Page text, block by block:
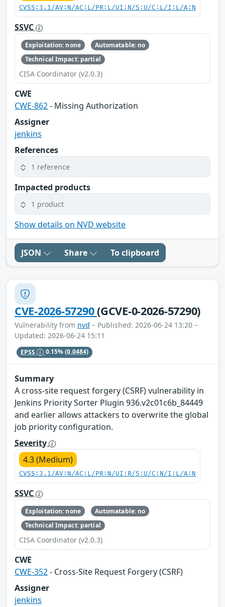
CVSS:3.1/AV:N/AC:L/PR:L/UI:N/S:U/C:L/I:L/A:N
SSVC
Exploitation: none
Automatable: no
Technical Impact: partial
CISA Coordinator (v2.0.3)
CWE
CWE-862- Missing Authorization
Assigner
jenkins
References
1 reference
Impacted products
1 product
Show details on NVD website
JSON Share To clipboard
CVE-2026-57290(GCVE-0-2026-57290)
Vulnerability from nvd – Published: 2026-06-24 13:20 –
Updated: 2026-06-24 15:11
EPSS 0.15%(0.0484)
Summary
A cross-site request forgery (CSRF) vulnerability in
Jenkins Priority Sorter Plugin 936.v2c01c6b_84449
and earlier allows attackers to overwrite the global
job priority configuration.
Severity
4.3 (Medium)
CVSS:3.1/AV:N/AC:L/PR:N/UI:R/S:U/C:N/I:L/A:N
SSVC
Exploitation: none
Automatable: no
Technical Impact: partial
CISA Coordinator (v2.0.3)
CWE
CWE-352- Cross-Site Request Forgery (CSRF)
Assigner
jenkins